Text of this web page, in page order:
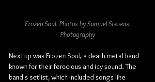
Frozen Soul. Photos by Samuel Stevens
Photography
Next up was Frozen Soul, a death metal band
known for their ferocious and icy sound. The
band's setlist, which included songs like